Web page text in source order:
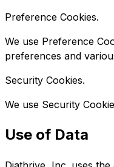
Preference Cookies.
We use Preference
preferences and
Security Cookies.
We use Security
Use of Data